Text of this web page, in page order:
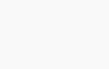
dining and shopping